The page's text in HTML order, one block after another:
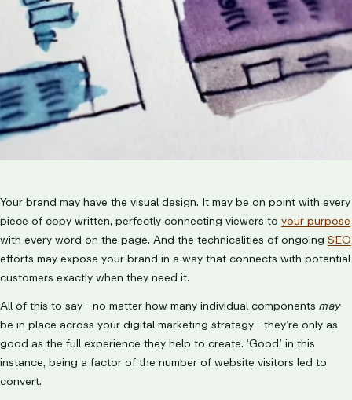
LET’S TALK
Your brand may have the visual design. It may be on point with every
piece of copy written, perfectly connecting viewers to your purpose
with every word on the page. And the technicalities of ongoing SEO
efforts may expose your brand in a way that connects with potential
customers exactly when they need it.
All of this to say—no matter how many individual components may
be in place across your digital marketing strategy—they’re only as
good as the full experience they help to create. ‘Good,’ in this
instance, being a factor of the number of website visitors led to
convert.